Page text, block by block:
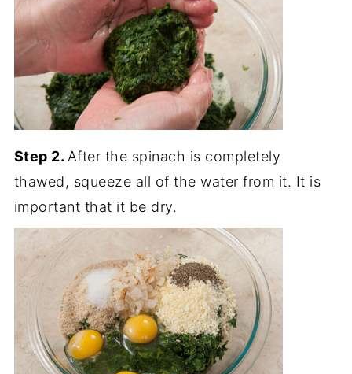
Step 2. After the spinach is completely
thawed, squeeze all of the water from it. It is
important that it be dry.